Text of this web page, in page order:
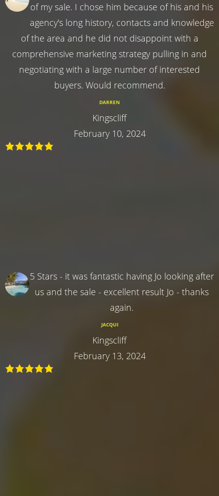
of my sale. I chose him because of his and his
agency's long history, contacts and knowledge
of the area and he did not disappoint with a
comprehensive marketing strategy pulling in and
negotiating with a large number of interested
buyers. Would recommend.
DARREN
Kingscliff
February 10, 2024
5 Stars - it was fantastic having Jo looking after
us and the sale - excellent result Jo - thanks
again.
JACQUI
Kingscliff
February 13, 2024